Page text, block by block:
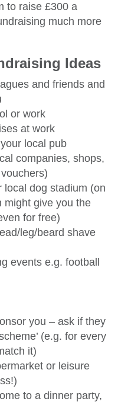
to raise £300 a
much more
Ideas
and friends and
or work
at work
local pub
companies, shops,
local dog stadium (on
might give you the
for free)
leg/beard shave
events e.g. football
you – ask if they
(e.g. for every
it)
or leisure
to a dinner party,